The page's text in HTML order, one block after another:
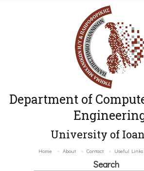
Department of
University of
Home About Contact Useful Links
Search